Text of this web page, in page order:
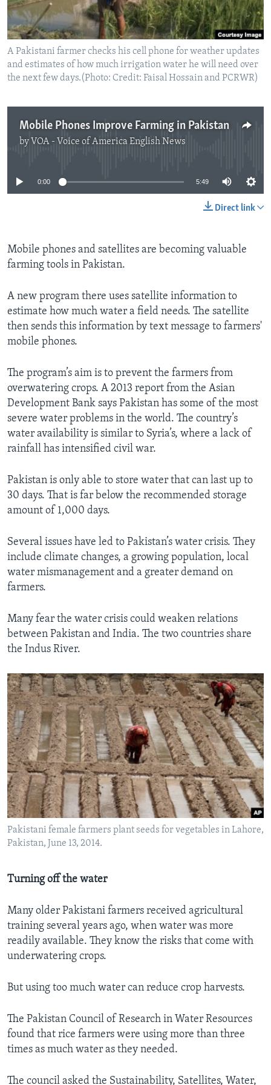
A Pakistani farmer checks his cell phone for weather updates
and estimates of how much irrigation water he will need over
the next few days.(Photo: Credit: Faisal Hossain and PCRWR)
Mobile Phones Improve Farming in Pakistan
by VOA - Voice of America English News
No media source currently available
0:00 5:49
Direct link
Mobile phones and satellites are becoming valuable
farming tools in Pakistan.
A new program there uses satellite information to
estimate how much water a field needs. The satellite
then sends this information by text message to farmers'
mobile phones.
The program’s aim is to prevent the farmers from
overwatering crops. A 2013 report from the Asian
Development Bank says Pakistan has some of the most
severe water problems in the world. The country’s
water availability is similar to Syria’s, where a lack of
rainfall has intensified civil war.
Pakistan is only able to store water that can last up to
30 days. That is far below the recommended storage
amount of 1,000 days.
Several issues have led to Pakistan’s water crisis. They
include climate changes, a growing population, local
water mismanagement and a greater demand on
farmers.
Many fear the water crisis could weaken relations
between Pakistan and India. The two countries share
the Indus River.
Pakistani female farmers plant seeds for vegetables in Lahore,
Pakistan, June 13, 2014.
Turning off the water
Many older Pakistani farmers received agricultural
training several years ago, when water was more
readily available. They know the risks that come with
underwatering crops.
But using too much water can reduce crop harvests.
The Pakistan Council of Research in Water Resources
found that rice farmers were using more than three
times as much water as they needed.
The council asked the Sustainability, Satellites, Water,